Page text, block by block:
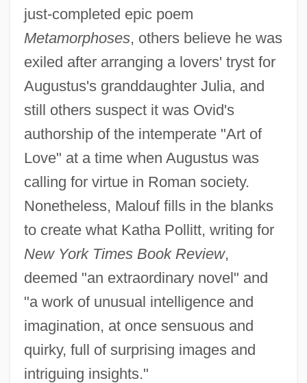
just-completed epic poem
Metamorphoses, others believe he was
exiled after arranging a lovers' tryst for
Augustus's granddaughter Julia, and
still others suspect it was Ovid's
authorship of the intemperate "Art of
Love" at a time when Augustus was
calling for virtue in Roman society.
Nonetheless, Malouf fills in the blanks
to create what Katha Pollitt, writing for
New York Times Book Review,
deemed "an extraordinary novel" and
"a work of unusual intelligence and
imagination, at once sensuous and
quirky, full of surprising images and
intriguing insights."